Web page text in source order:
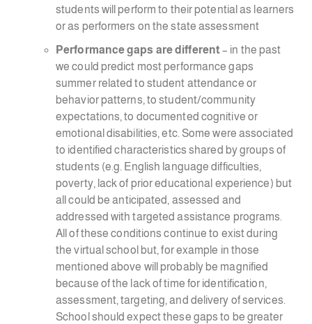
students will perform to their potential as learners
or as performers on the state assessment
Performance gaps are different– in the past
we could predict most performance gaps
summer related to student attendance or
behavior patterns, to student/community
expectations, to documented cognitive or
emotional disabilities, etc. Some were associated
to identified characteristics shared by groups of
students (e.g. English language difficulties,
poverty, lack of prior educational experience) but
all could be anticipated, assessed and
addressed with targeted assistance programs.
All of these conditions continue to exist during
the virtual school but, for example in those
mentioned above will probably be magnified
because of the lack of time for identification,
assessment, targeting, and delivery of services.
School should expect these gaps to be greater